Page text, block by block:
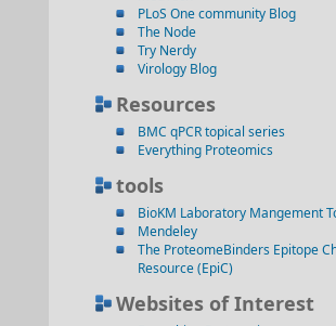
PLoS One community Blog
The Node
Try Nerdy
Virology Blog
Resources
BMC qPCR topical series
Everything Proteomics
tools
BioKM Laboratory Mangement
Mendeley
The ProteomeBinders Epitope
Resource (EpiC)
Websites of Interest